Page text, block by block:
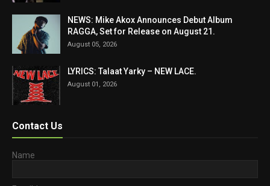
NEWS: Mike Akox Announces Debut Album
RAGGA, Set for Release on August 21.
August 05, 2026
LYRICS: Talaat Yarky – NEW LACE.
August 01, 2026
Contact Us
Name